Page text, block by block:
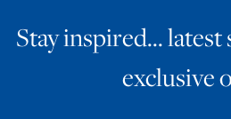
Stay inspired… latest
exclusive